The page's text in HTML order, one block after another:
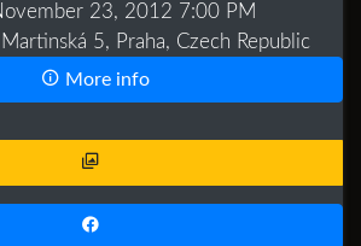
23, 2012 7:00 PM
5, Praha, Czech Republic
More info